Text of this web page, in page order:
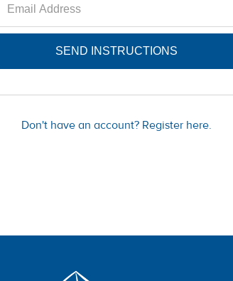
Don't have an account? Register here.